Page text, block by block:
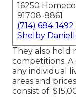
16250
91708-8861
(714) 684-1492
Shelby
They also hold
competitions.
any individual
areas and
consist of: